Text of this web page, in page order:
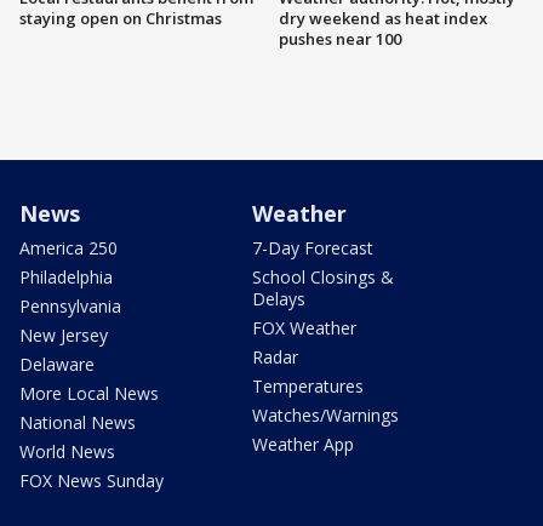
staying open on Christmas
dry weekend as heat index
pushes near 100
News
America 250
Philadelphia
Pennsylvania
New Jersey
Delaware
More Local News
National News
World News
FOX News Sunday
Weather
7-Day Forecast
School Closings &
Delays
FOX Weather
Radar
Temperatures
Watches/Warnings
Weather App